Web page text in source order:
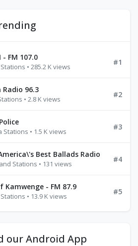
- FM 107.0
• 285.2 K views
#1
Radio 96.3
• 2.8 K views
#2
Stations • 1.5 K views
#3
Best Ballads Radio
Stations • 131 views
#4
Kamwenge - FM 87.9
• 13.9 K views
#5
our Android App